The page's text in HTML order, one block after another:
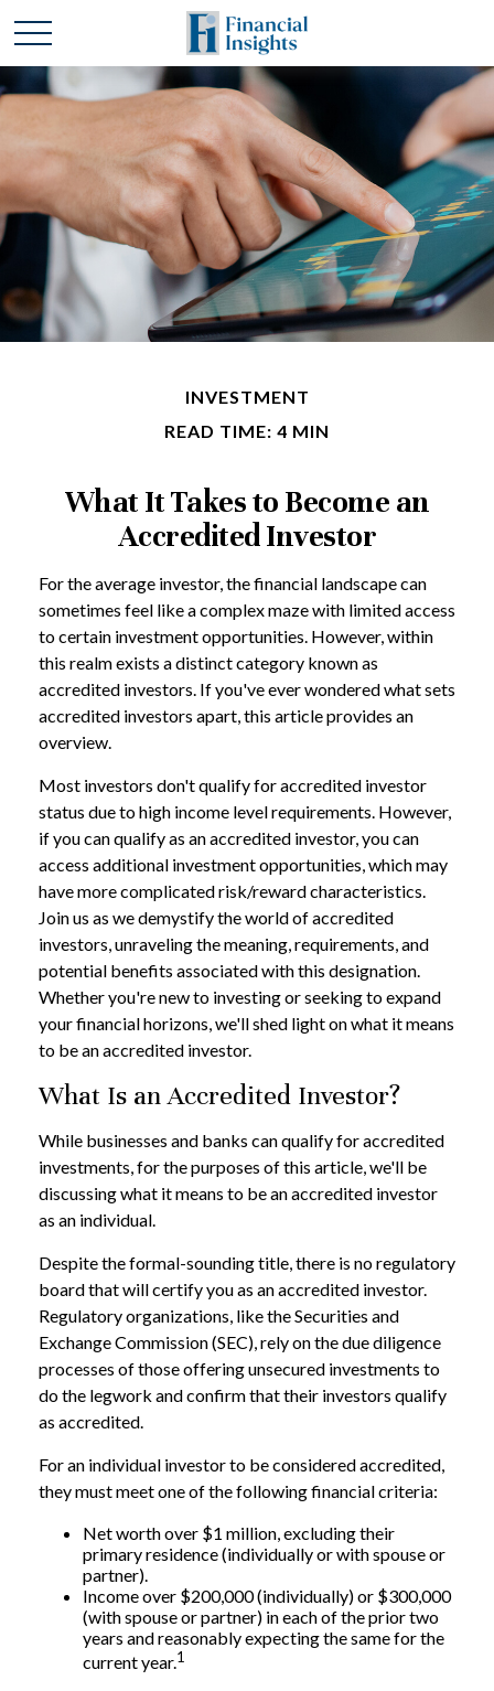
INVESTMENT
READ TIME: 4 MIN
What It Takes to Become an
Accredited Investor
For the average investor, the financial landscape can
sometimes feel like a complex maze with limited access
to certain investment opportunities. However, within
this realm exists a distinct category known as
accredited investors. If you've ever wondered what sets
accredited investors apart, this article provides an
overview.
Most investors don't qualify for accredited investor
status due to high income level requirements. However,
if you can qualify as an accredited investor, you can
access additional investment opportunities, which may
have more complicated risk/reward characteristics.
Join us as we demystify the world of accredited
investors, unraveling the meaning, requirements, and
potential benefits associated with this designation.
Whether you're new to investing or seeking to expand
your financial horizons, we'll shed light on what it means
to be an accredited investor.
What Is an Accredited Investor?
While businesses and banks can qualify for accredited
investments, for the purposes of this article, we'll be
discussing what it means to be an accredited investor
as an individual.
Despite the formal-sounding title, there is no regulatory
board that will certify you as an accredited investor.
Regulatory organizations, like the Securities and
Exchange Commission (SEC), rely on the due diligence
processes of those offering unsecured investments to
do the legwork and confirm that their investors qualify
as accredited.
For an individual investor to be considered accredited,
they must meet one of the following financial criteria:
Net worth over $1 million, excluding their
primary residence (individually or with spouse or
partner).
Income over $200,000 (individually) or $300,000
(with spouse or partner) in each of the prior two
years and reasonably expecting the same for the
current year.1